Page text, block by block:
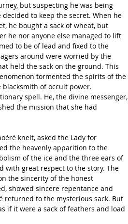
but suspecting he was being
decided to keep the secret. When he
he bought a sack of wheat, but
he nor anyone else managed to lift
to be of lead and fixed to the
around were worried by the
held the sack on the ground. This
tormented the spirits of the
of occult power.
spell. He, the divine messenger,
the mission that she had
knelt, asked the Lady for
the heavenly apparition to the
of the ice and the three ears of
with great respect to the story. The
the sincerity of the honest
showed sincere repentance and
returned to the mysterious sack. But
if it were a sack of feathers and load